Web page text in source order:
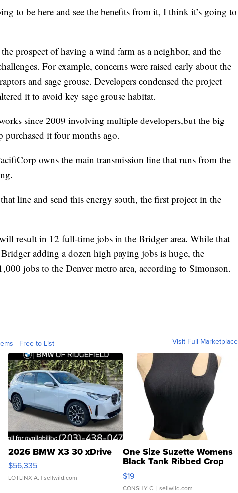
to be here and see the benefits from it, I think it’s going to
prospect of having a wind farm as a neighbor, and the
For example, concerns were raised early about the
and sage grouse. Developers condensed the project
it to avoid key sage grouse habitat.
since 2009 involving multiple developers,but the big
purchased it four months ago.
owns the main transmission line that runs from the
line and send this energy south, the first project in the
result in 12 full-time jobs in the Bridger area. While that
adding a dozen high paying jobs is huge, the
jobs to the Denver metro area, according to Simonson.
- Free to List Visit Full Marketplace
2026 BMW X3 30 xDrive
$56,335
LOTLINX A. | sellwild.com
One Size Suzette Womens
Black Tank Ribbed Crop
Asymmetrical ...
$19
CONSHY C. | sellwild.com